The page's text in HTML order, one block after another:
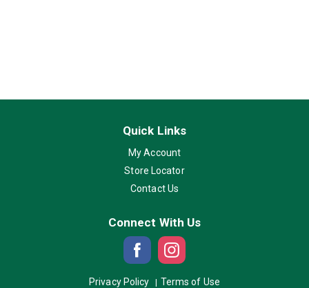
Quick Links
My Account
Store Locator
Contact Us
Connect With Us
Privacy Policy Terms of Use